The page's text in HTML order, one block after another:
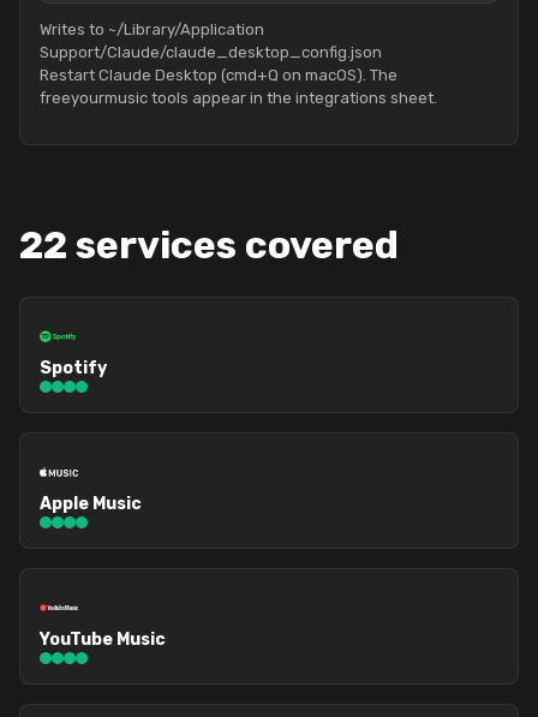
Writes to ~/Library/Application
Support/Claude/claude_desktop_config.json
Restart Claude Desktop (cmd+Q on macOS). The
freeyourmusic tools appear in the integrations sheet.
22 services covered
Spotify
Apple Music
YouTube Music